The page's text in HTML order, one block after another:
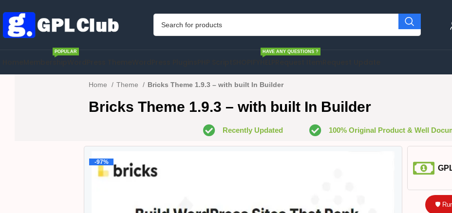
POPULAR HAVE ANY QUESTIONS ?
Home Theme Bricks Theme 1.9.3 – with built In Builder
Bricks Theme 1.9.3 – with built In Builder
Recently Updated 100% Original Product & Well
-97%
🛡️